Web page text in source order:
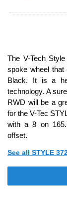
The V-Tech
spoke wheel that
Black. It is a
technology. A
RWD will be a
for the V-Tec
with a 8 on
offset.
See all STYLE